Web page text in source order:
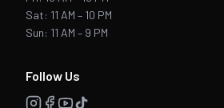
Sat: 11 AM – 10 PM
Sun: 11 AM – 9 PM
Follow Us